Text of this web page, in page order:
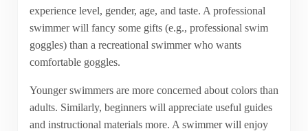
experience level, gender, age, and taste. A professional
swimmer will fancy some gifts (e.g., professional swim
goggles) than a recreational swimmer who wants
comfortable goggles.
Younger swimmers are more concerned about colors than
adults. Similarly, beginners will appreciate useful guides
and instructional materials more. A swimmer will enjoy